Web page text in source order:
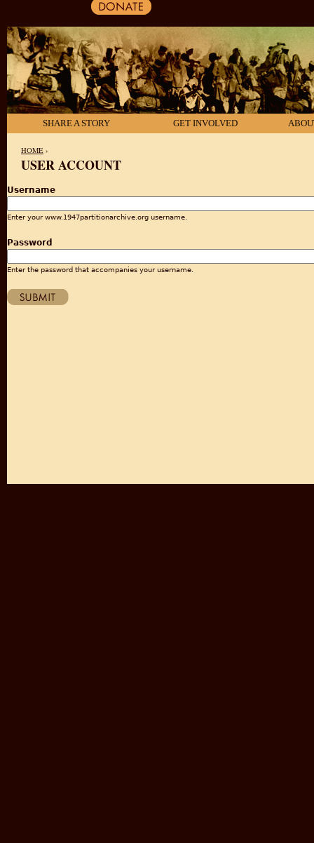
SHARE A STORY GET INVOLVED
HOME ›
USER ACCOUNT
Username
Enter your www.1947partitionarchive.org username.
Password
Enter the password that accompanies your username.